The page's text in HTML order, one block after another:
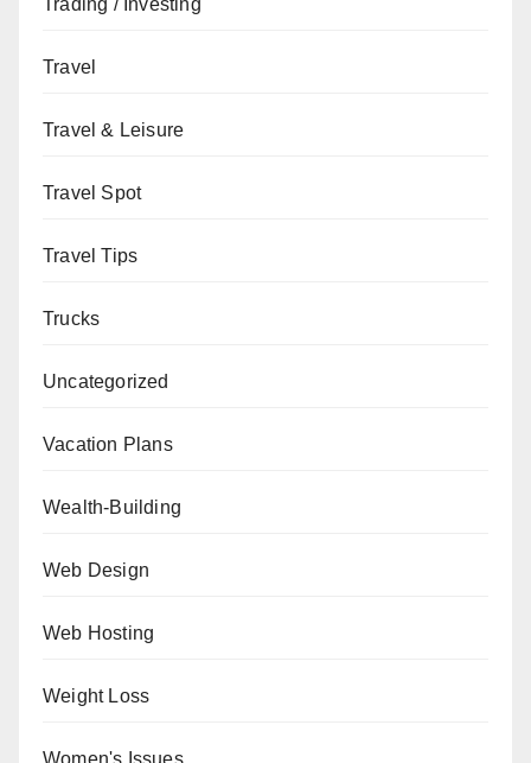
Trading / Investing
Travel
Travel & Leisure
Travel Spot
Travel Tips
Trucks
Uncategorized
Vacation Plans
Wealth-Building
Web Design
Web Hosting
Weight Loss
Women's Issues